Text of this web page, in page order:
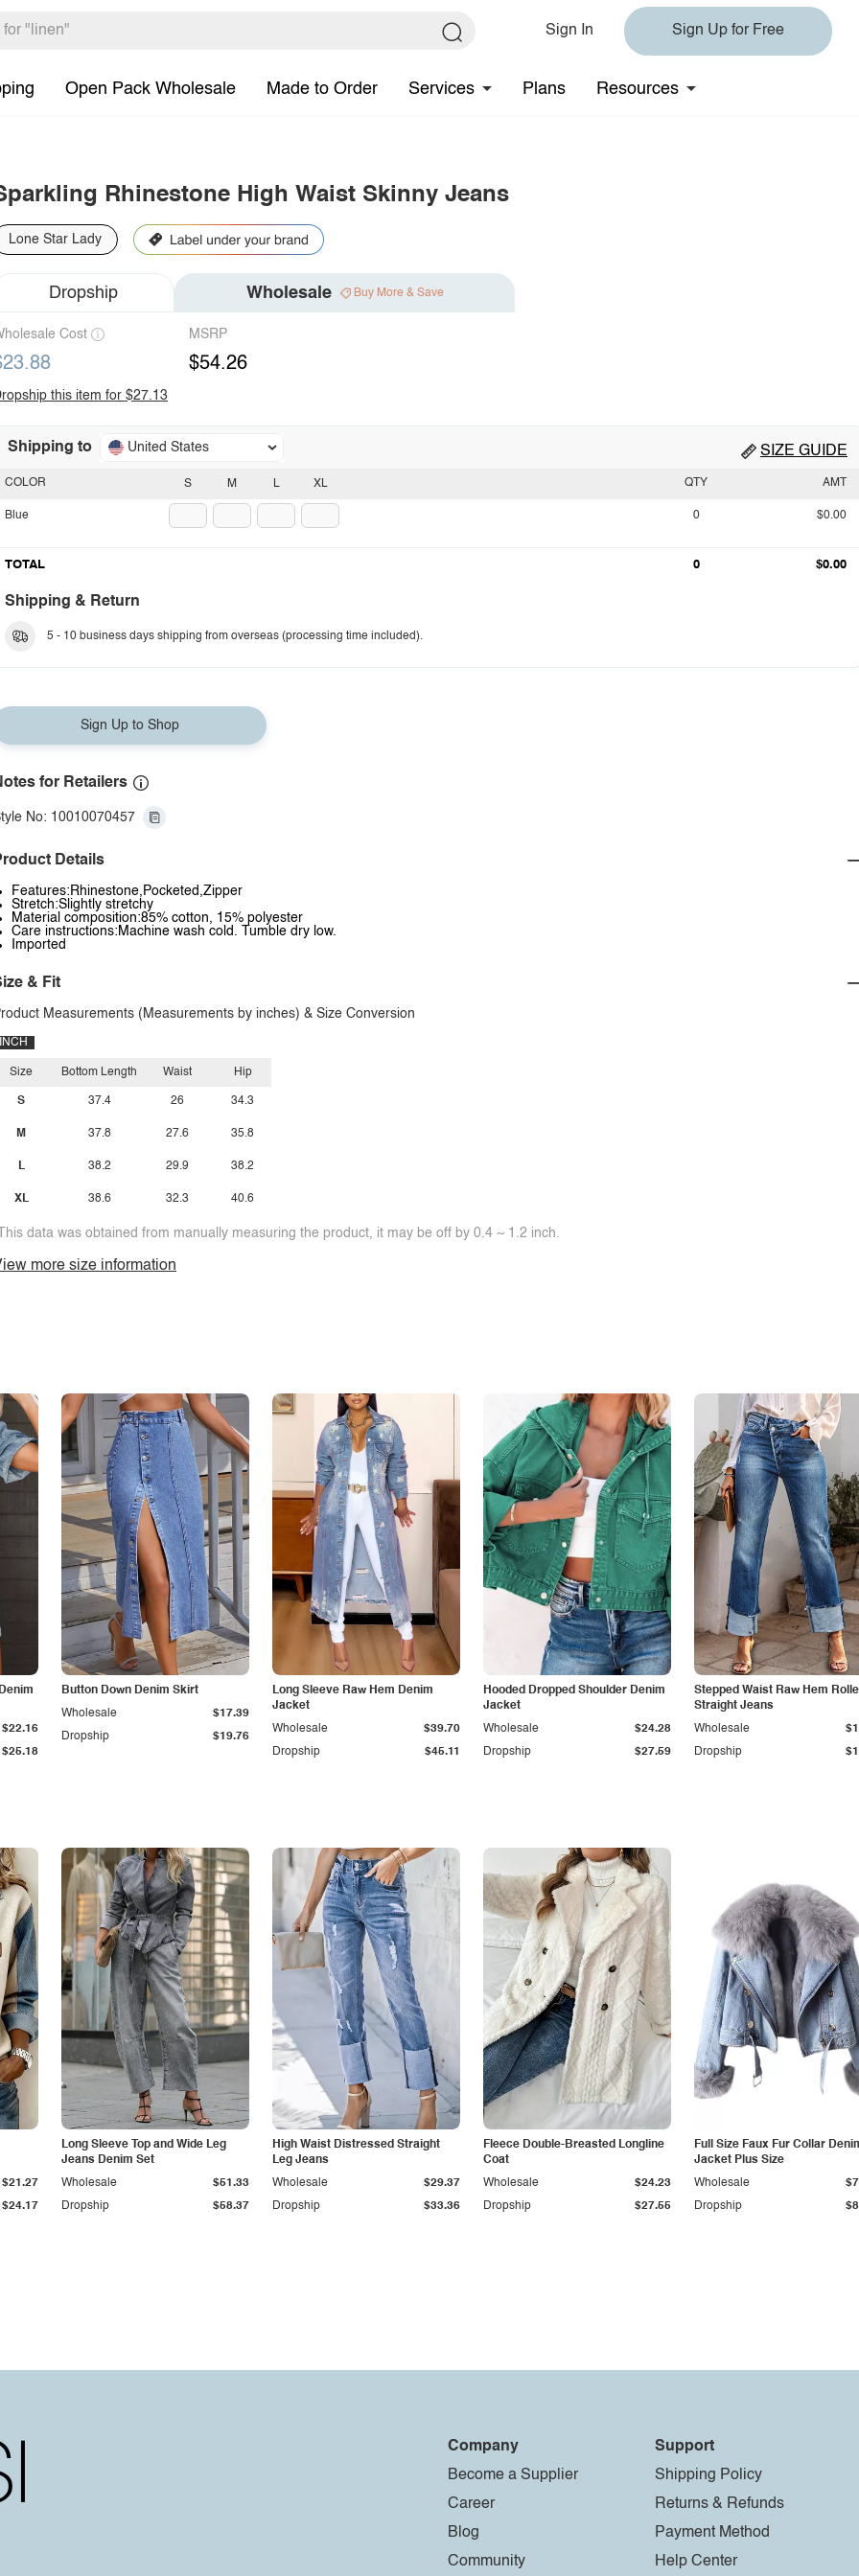
Sign In Sign Up for Free
Open Pack Wholesale Made to Order Services Plans Resources
Rhinestone High Waist Skinny Jeans
Lone Star Lady
Dropship Wholesale Buy More & Save
Cost MSRP
$54.26
this item for $27.13
Shipping to United States SIZE GUIDE
S M L XL
COLOR
Blue
QTY AMT
0 $0.00
TOTAL 0 $0.00
Shipping & Return
5 - 10 business days shipping from overseas (processing time included).
Sign Up to Shop
for Retailers
No: 10010070457
Details
Features:Rhinestone,Pocketed,Zipper
Stretch:Slightly stretchy
Material composition:85% cotton, 15% polyester
Care instructions:Machine wash cold. Tumble dry low.
Imported
& Fit
Measurements (Measurements by inches) & Size Conversion
INCH
Size
S
M
L
XL
Bottom Length
37.4
37.8
38.2
38.6
Waist
26
27.6
29.9
32.3
Hip
34.3
35.8
38.2
40.6
data was obtained from manually measuring the product, it may be off by 0.4 ~ 1.2 inch.
more size information
$25.18
$22.16
Button Down Denim Skirt
Dropship $19.76
Wholesale $17.39
Long Sleeve Raw Hem Denim
Jacket
Dropship $45.11
Wholesale $39.70
Hooded Dropped Shoulder Denim
Jacket
Dropship $27.59
Wholesale $24.28
Stepped Waist Raw Hem
Straight Jeans
Dropship
Wholesale
$24.17
$21.27
Long Sleeve Top and Wide Leg
Jeans Denim Set
Dropship $58.37
Wholesale $51.33
High Waist Distressed Straight
Leg Jeans
Dropship $33.36
Wholesale $29.37
Fleece Double-Breasted Longline
Coat
Dropship $27.55
Wholesale $24.23
Full Size Faux Fur Collar
Jacket Plus Size
Dropship
Wholesale
Company
Become a Supplier
Career
Blog
Community
Support
Shipping Policy
Returns & Refunds
Payment Method
Help Center